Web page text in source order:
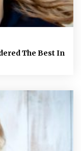
The Best In